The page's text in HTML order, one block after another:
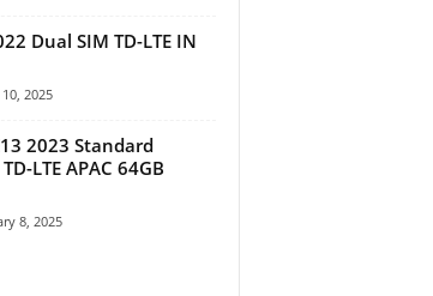
Dual SIM TD-LTE IN
2025
2023 Standard
LTE APAC 64GB
8, 2025